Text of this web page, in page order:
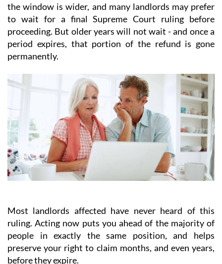
the window is wider, and many landlords may prefer
to wait for a final Supreme Court ruling before
proceeding. But older years will not wait - and once a
period expires, that portion of the refund is gone
permanently.
Most landlords affected have never heard of this
ruling.Acting now puts you ahead of the majority of
people in exactly the same position, and helps
preserve your right to claim months, and even years,
before they expire.